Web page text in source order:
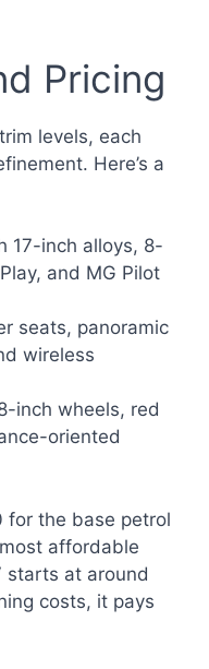
Pricing
levels, each
Here’s a
17-inch alloys, 8-
and MG Pilot
seats, panoramic
wireless
inch wheels, red
oriented
for the base petrol
affordable
starts at around
costs, it pays